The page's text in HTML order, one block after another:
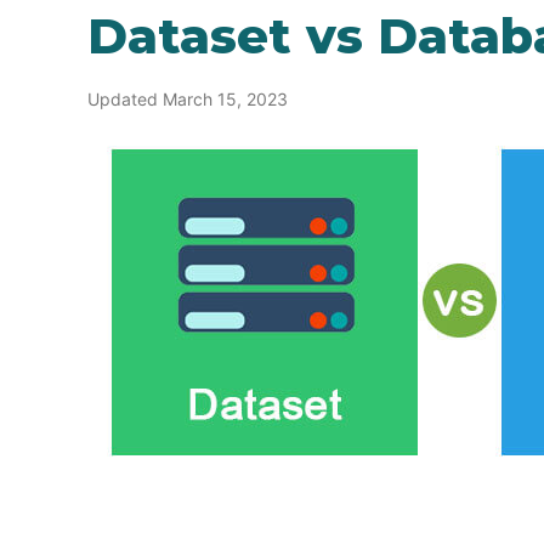
Dataset vs
Updated March 15, 2023